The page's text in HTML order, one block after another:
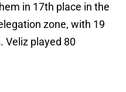
in 17th place in the
zone, with 19
Veliz played 80